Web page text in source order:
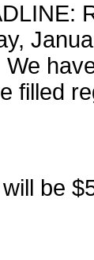
filled
be